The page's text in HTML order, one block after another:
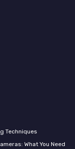
Techniques
What You Need